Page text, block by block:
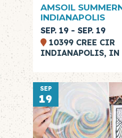
AMSOIL
INDIANAPOLIS
SEP. 19 - SEP. 19
10399 CREE CIR
INDIANAPOLIS, IN
SEP
19